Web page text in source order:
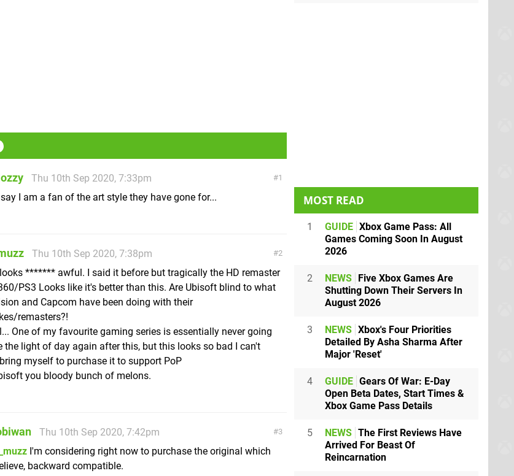
1
Thu 10th Sep 2020, 7:33pm
I am a fan of the art style they have gone for...
2
Thu 10th Sep 2020, 7:38pm
******* awful. I said it before but tragically the HD remaster
PS3 Looks like it's better than this. Are Ubisoft blind to what
and Capcom have been doing with their
remasters?!
One of my favourite gaming series is essentially never going
the light of day again after this, but this looks so bad I can't
myself to purchase it to support PoP
you bloody bunch of melons.
3
Thu 10th Sep 2020, 7:42pm
I'm considering right now to purchase the original which
backward compatible.
MOST READ
1 GUIDE Xbox Game Pass: All
Games Coming Soon In August
2026
2 NEWS Five Xbox Games Are
Shutting Down Their Servers In
August 2026
3 NEWS Xbox's Four Priorities
Detailed By Asha Sharma After
Major 'Reset'
4 GUIDE Gears Of War: E-Day
Open Beta Dates, Start Times &
Xbox Game Pass Details
5 NEWS The First Reviews Have
Arrived For Beast Of
Reincarnation